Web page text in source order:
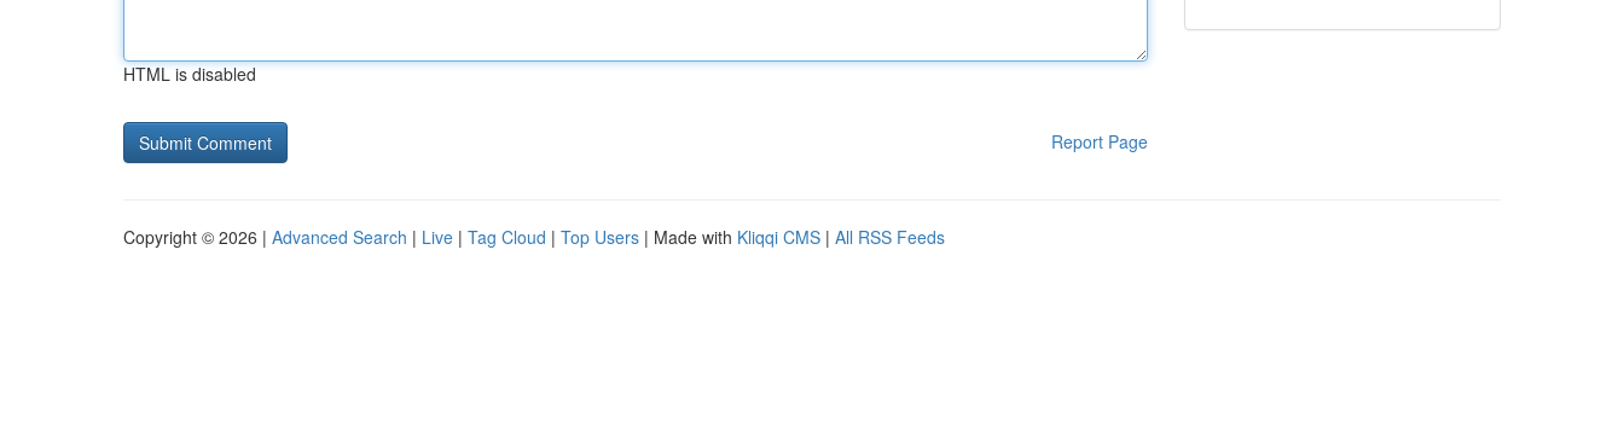
HTML is disabled
Report Page
Copyright © 2026 | Advanced Search | Live | Tag Cloud | Top Users | Made with Kliqqi CMS | All RSS Feeds